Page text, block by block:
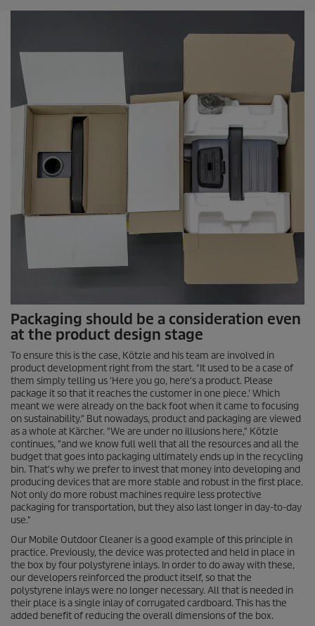
Packaging should be a consideration even
at the product design stage
To ensure this is the case, Kötzle and his team are involved in
product development right from the start. "It used to be a case of
them simply telling us 'Here you go, here's a product. Please
package it so that it reaches the customer in one piece.' Which
meant we were already on the back foot when it came to focusing
on sustainability." But nowadays, product and packaging are viewed
as a whole at Kärcher. "We are under no illusions here," Kötzle
continues, "and we know full well that all the resources and all the
budget that goes into packaging ultimately ends up in the recycling
bin. That's why we prefer to invest that money into developing and
producing devices that are more stable and robust in the first place.
Not only do more robust machines require less protective
packaging for transportation, but they also last longer in day-to-day
use."
Our Mobile Outdoor Cleaner is a good example of this principle in
practice. Previously, the device was protected and held in place in
the box by four polystyrene inlays. In order to do away with these,
our developers reinforced the product itself, so that the
polystyrene inlays were no longer necessary. All that is needed in
their place is a single inlay of corrugated cardboard. This has the
added benefit of reducing the overall dimensions of the box.